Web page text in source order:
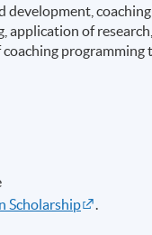
application of
programming
Scholarship